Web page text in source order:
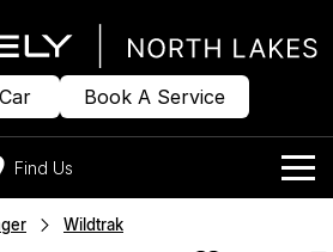
Book A Service
Find Us
Wildtrak